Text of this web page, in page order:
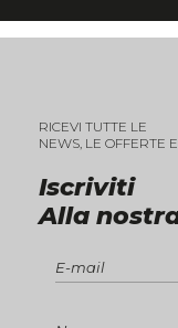
Iscriviti
Alla
RICEVI TUTTE LE
NEWS, LE OFFERTE